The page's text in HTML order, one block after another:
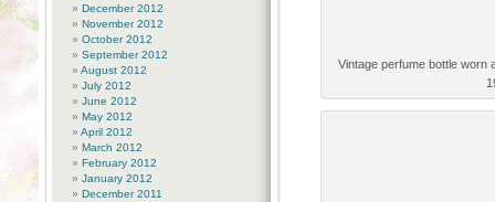
Vintage perfume bottle worn
December 2012
November 2012
October 2012
September 2012
August 2012
July 2012
June 2012
May 2012
April 2012
March 2012
February 2012
January 2012
December 2011